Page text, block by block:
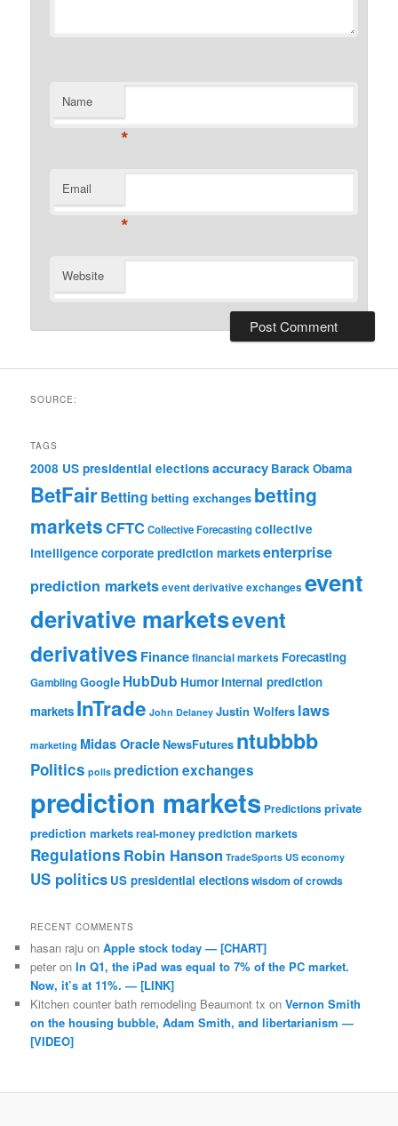
Name
*
Email
*
Website
SOURCE:
TAGS
2008 US presidential elections accuracy Barack Obama
BetFairBetting betting exchanges betting
marketsCFTCCollective Forecastingcollective
intelligence corporate prediction marketsenterprise
prediction marketsevent derivative exchanges event
derivative marketsevent
derivatives Financefinancial markets Forecasting
GamblingGoogle HubDub Humorinternal prediction
markets InTrade John Delaney Justin Wolfers laws
marketing Midas OracleNewsFutures ntubbbb
Politics polls prediction exchanges
prediction markets Predictionsprivate
prediction marketsreal-money prediction markets
Regulations Robin Hanson TradeSports US economy
US politics US presidential electionswisdom of crowds
RECENT COMMENTS
hasan raju onApple stock today — [CHART]
peter onIn Q1, the iPad was equal to 7% of the PC market.
Now, it’s at 11%. — [LINK]
Kitchen counter bath remodeling Beaumont tx onVernon Smith
on the housing bubble, Adam Smith, and libertarianism —
[VIDEO]